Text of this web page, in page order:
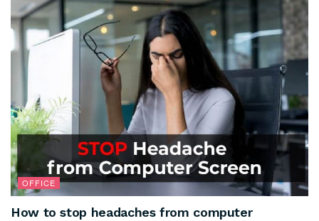
OFFICE
How to stop headaches from computer